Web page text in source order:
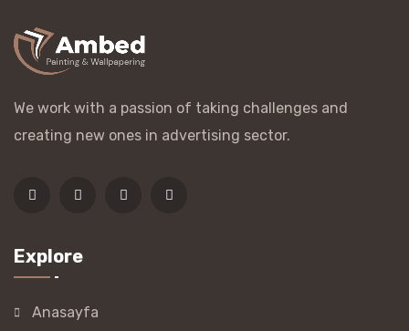
We work with a passion of taking challenges and
creating new ones in advertising sector.
Explore
Anasayfa